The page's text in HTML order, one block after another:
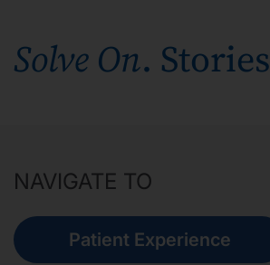
Solve On. Stories
NAVIGATE TO
Patient Experience
Investors